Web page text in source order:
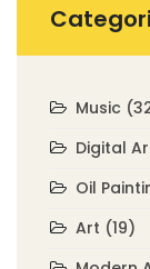
Music
Digital
Oil
Art (19)